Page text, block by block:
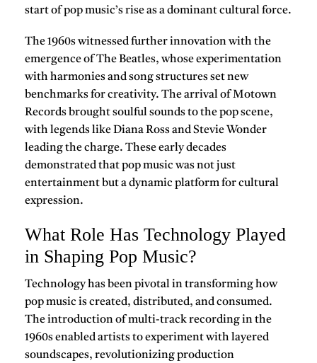
start of pop music’s rise as a dominant cultural force.
The 1960s witnessed further innovation with the
emergence ofThe Beatles, whose experimentation
with harmonies and song structures set new
benchmarks for creativity. The arrival ofMotown
Records brought soulful sounds to the pop scene,
with legends likeDiana RossandStevie Wonder
leading the charge. These early decades
demonstrated that pop music was not just
entertainment but a dynamic platform for cultural
expression.
What Role Has Technology Played
in Shaping Pop Music?
Technology has been pivotal in transforming how
pop music is created, distributed, and consumed.
The introduction of multi-track recording in the
1960s enabled artists to experiment with layered
soundscapes, revolutionizing production